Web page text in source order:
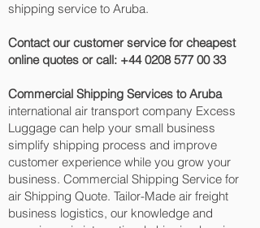
shipping service to Aruba.
Contact our customer service for cheapest
online quotes or call: +44 0208 577 00 33
Commercial Shipping Services to Aruba
international air transport company Excess
Luggage can help your small business
simplify shipping process and improve
customer experience while you grow your
business. Commercial Shipping Service for
air Shipping Quote. Tailor-Made air freight
business logistics, our knowledge and